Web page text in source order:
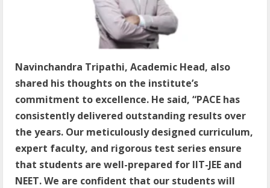
Navinchandra Tripathi, Academic Head, also
shared his thoughts on the institute’s
commitment to excellence. He said, “PACE has
consistently delivered outstanding results over
the years. Our meticulously designed curriculum,
expert faculty, and rigorous test series ensure
that students are well-prepared for IIT-JEE and
NEET. We are confident that our students will